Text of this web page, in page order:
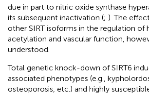
due in part to nitric oxide synthase
its subsequent inactivation (; ). The
other SIRT isoforms in the regulation of
acetylation and vascular function,
understood.
Total genetic knock-down of SIRT6
associated phenotypes (e.g.,
osteoporosis, etc.) and highly